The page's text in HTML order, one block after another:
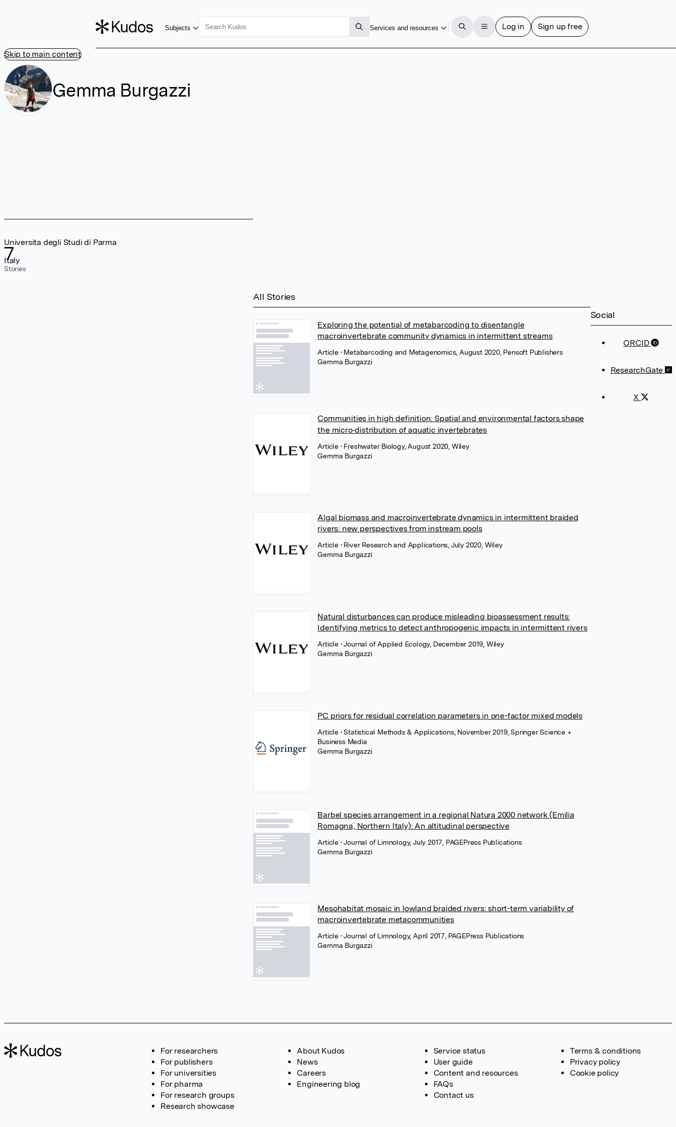
Skip to main content
Subjects Services and resources Log in Sign up free
Gemma Burgazzi
7
Stories
Universita degli Studi di Parma
Italy
Social
ORCID
ResearchGate
X
All Stories
Exploring the potential of metabarcoding to disentangle
macroinvertebrate community dynamics in intermittent streams
Article • Metabarcoding and Metagenomics, August 2020, Pensoft Publishers
Gemma Burgazzi
Communities in high definition: Spatial and environmental factors shape
the micro‐distribution of aquatic invertebrates
Article • Freshwater Biology, August 2020, Wiley
Gemma Burgazzi
Algal biomass and macroinvertebrate dynamics in intermittent braided
rivers: new perspectives from instream pools
Article • River Research and Applications, July 2020, Wiley
Gemma Burgazzi
Natural disturbances can produce misleading bioassessment results:
Identifying metrics to detect anthropogenic impacts in intermittent rivers
Article • Journal of Applied Ecology, December 2019, Wiley
Gemma Burgazzi
PC priors for residual correlation parameters in one-factor mixed models
Article • Statistical Methods & Applications, November 2019, Springer Science +
Business Media
Gemma Burgazzi
Barbel species arrangement in a regional Natura 2000 network (Emilia
Romagna, Northern Italy): An altitudinal perspective
Article • Journal of Limnology, July 2017, PAGEPress Publications
Gemma Burgazzi
Mesohabitat mosaic in lowland braided rivers: short-term variability of
macroinvertebrate metacommunities
Article • Journal of Limnology, April 2017, PAGEPress Publications
Gemma Burgazzi
For researchers
For publishers
For universities
For pharma
For research groups
Research showcase
About Kudos
News
Careers
Engineering blog
Service status
User guide
Content and resources
FAQs
Contact us
Terms & conditions
Privacy policy
Cookie policy